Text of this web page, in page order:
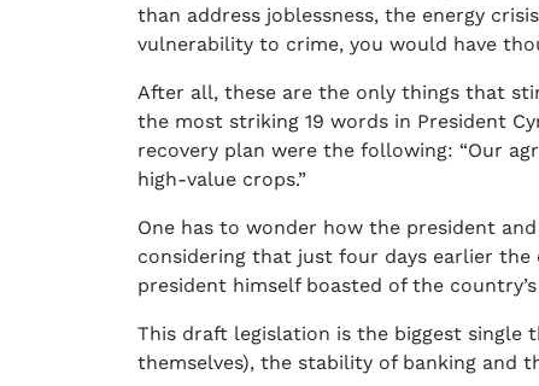
than address joblessness, the energy
vulnerability to crime, you would have
After all, these are the only things that
the most striking 19 words in President
recovery plan were the following: “Our
high-value crops.”
One has to wonder how the president
considering that just four days earlier
president himself boasted of the
This draft legislation is the biggest
themselves), the stability of banking and